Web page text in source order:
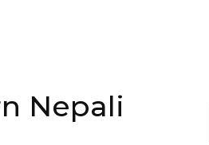
Nepali